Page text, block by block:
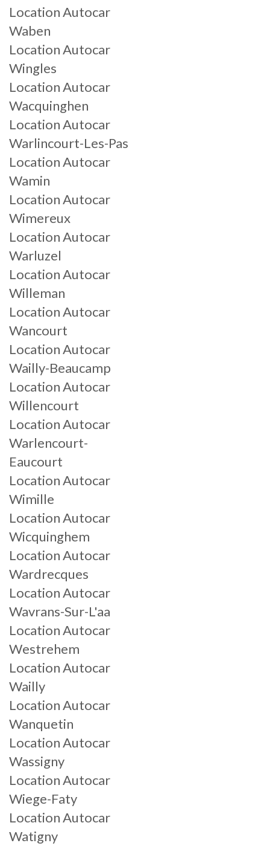
Location Autocar
Waben
Location Autocar
Wingles
Location Autocar
Wacquinghen
Location Autocar
Warlincourt-Les-Pas
Location Autocar
Wamin
Location Autocar
Wimereux
Location Autocar
Warluzel
Location Autocar
Willeman
Location Autocar
Wancourt
Location Autocar
Wailly-Beaucamp
Location Autocar
Willencourt
Location Autocar
Warlencourt-
Eaucourt
Location Autocar
Wimille
Location Autocar
Wicquinghem
Location Autocar
Wardrecques
Location Autocar
Wavrans-Sur-L'aa
Location Autocar
Westrehem
Location Autocar
Wailly
Location Autocar
Wanquetin
Location Autocar
Wassigny
Location Autocar
Wiege-Faty
Location Autocar
Watigny